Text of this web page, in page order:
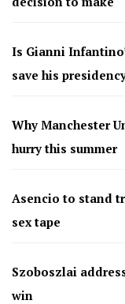
Is Gianni
save his
Why Manchester
hurry this summer
Asencio to stand
sex tape
Szoboszlai
win